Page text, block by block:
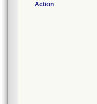
Action